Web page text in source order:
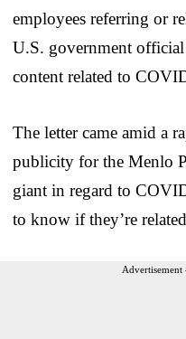
employees referring or
U.S. government
content related to
The letter came amid a
publicity for the Menlo
giant in regard to
to know if they’re